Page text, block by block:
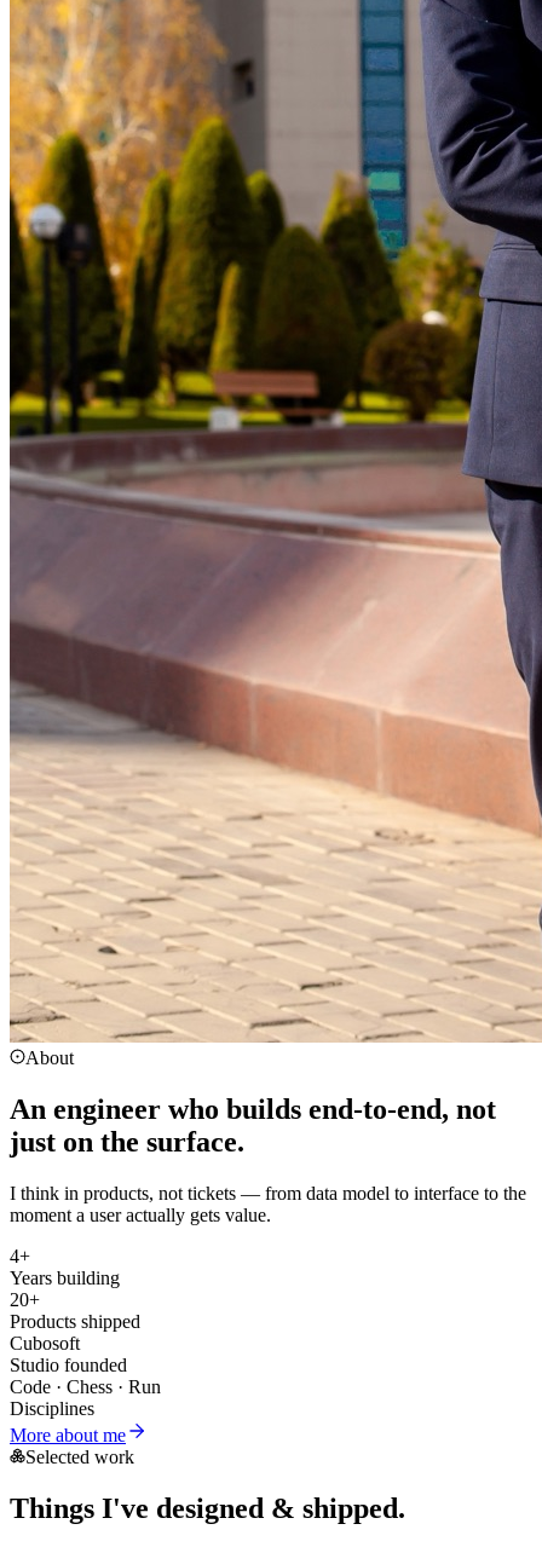
About
An engineer who builds end-to-end, not
just on the surface.
I think in products, not tickets — from data model to interface to the
moment a user actually gets value.
4+
Years building
20+
Products shipped
Cubosoft
Studio founded
Code · Chess · Run
Disciplines
More about me
Selected work
Things I've designed & shipped.